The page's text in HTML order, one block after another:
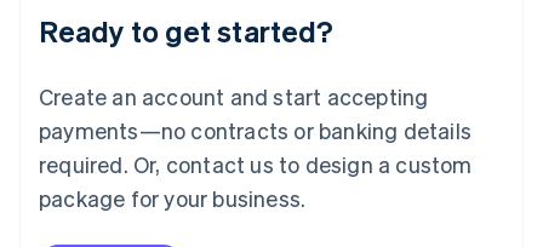
Ready to get started?
Create an account and start accepting
payments—no contracts or banking details
required. Or, contact us to design a custom
package for your business.
Luxembourg
Français DeutschEnglish
简体中文English
English简体中文
Malta
English
Mexico